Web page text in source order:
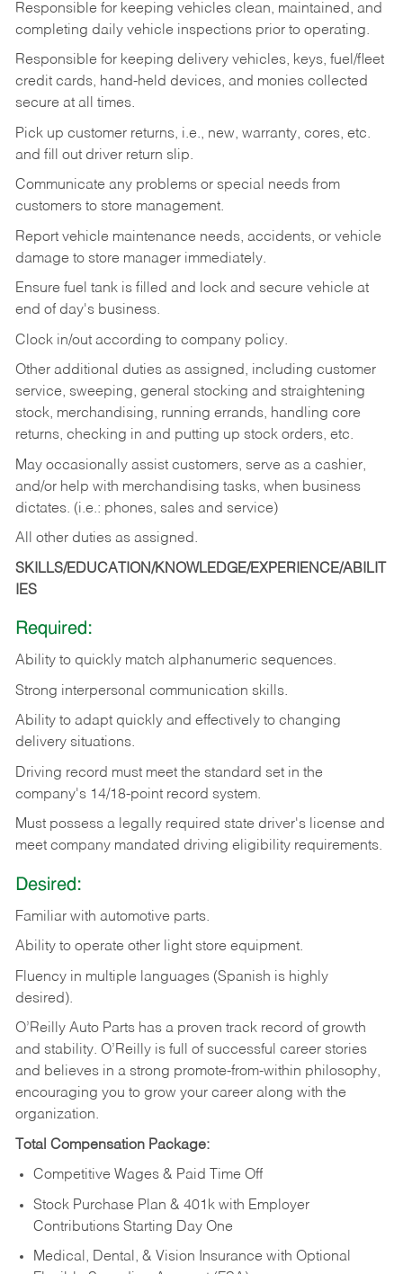
Responsible for keeping vehicles clean, maintained, and
completing daily vehicle inspections prior to operating.
Responsible for keeping delivery vehicles, keys, fuel/fleet
credit cards, hand-held devices, and monies collected
secure at all times.
Pick up customer returns, i.e., new, warranty, cores, etc.
and fill out driver return slip.
Communicate any problems or special needs from
customers to store management.
Report vehicle maintenance needs, accidents, or vehicle
damage to store manager immediately.
Ensure fuel tank is filled and lock and secure vehicle at
end of day's business.
Clock in/out according to company policy.
Other additional duties as assigned, including customer
service, sweeping, general stocking and straightening
stock, merchandising, running errands, handling core
returns, checking in and putting up stock orders, etc.
May occasionally assist customers, serve as a cashier,
and/or help with merchandising tasks, when business
dictates. (i.e.: phones, sales and service)
All other duties as assigned.
SKILLS/EDUCATION/KNOWLEDGE/EXPERIENCE/ABILIT
IES
Required:
Ability to quickly match alphanumeric sequences.
Strong interpersonal communication skills.
Ability to adapt quickly and effectively to changing
delivery situations.
Driving record must meet the standard set in the
company's 14/18-point record system.
Must possess a legally required state driver's license and
meet company mandated driving eligibility requirements.
Desired:
Familiar with automotive parts.
Ability to operate other light store equipment.
Fluency in multiple languages (Spanish is highly
desired).
O’Reilly Auto Parts has a proven track record of growth
and stability. O’Reilly is full of successful career stories
and believes in a strong promote-from-within philosophy,
encouraging you to grow your career along with the
organization.
Total Compensation Package:
Competitive Wages & Paid Time Off
Stock Purchase Plan & 401k with Employer
Contributions Starting Day One
Medical, Dental, & Vision Insurance with Optional